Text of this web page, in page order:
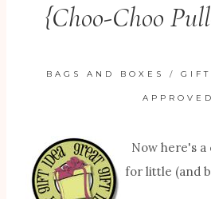
{Choo-Choo
BAGS AND BOXES /
APPROVED
Now here's
for little (and